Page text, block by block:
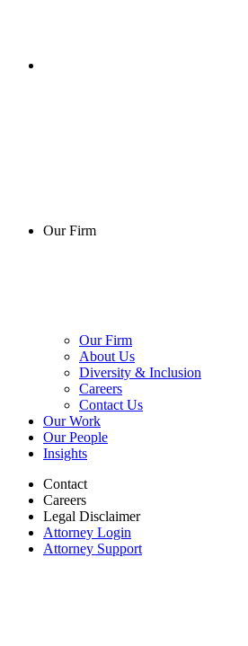
Our Firm
Our Firm
About Us
Diversity & Inclusion
Careers
Contact Us
Our Work
Our People
Insights
Contact
Careers
Legal Disclaimer
Attorney Login
Attorney Support